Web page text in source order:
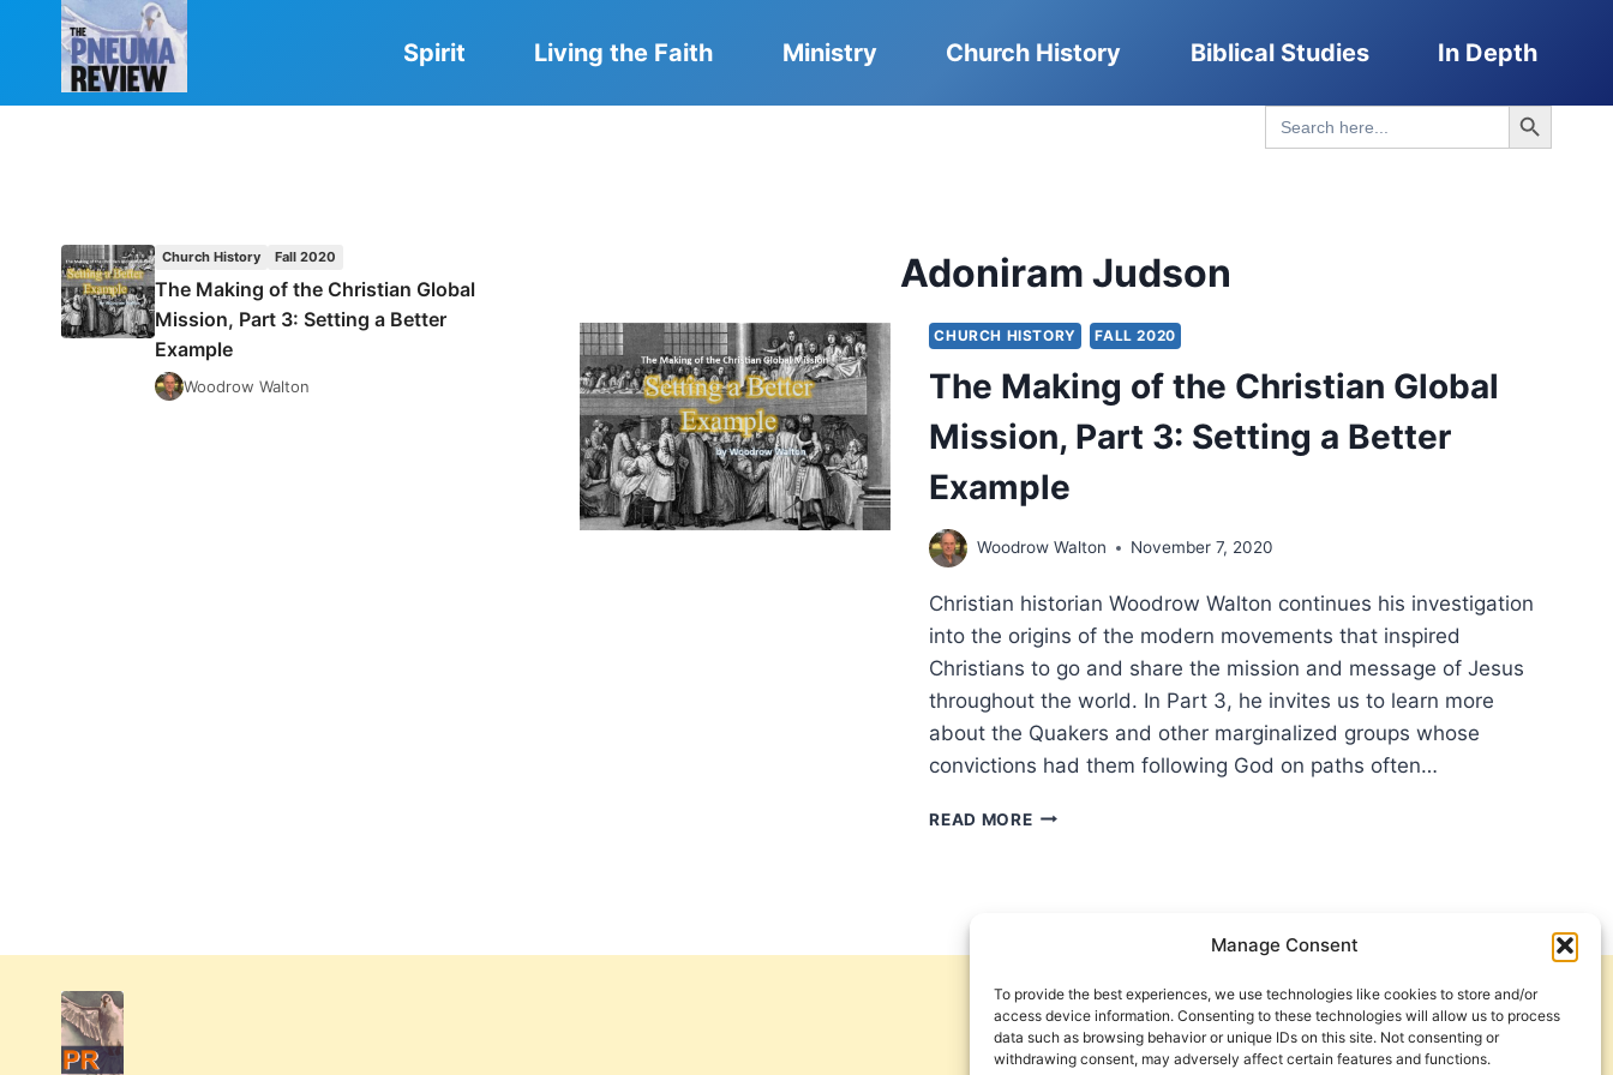
Manage Consent
To provide the best experiences, we use technologies like cookies to store and/or
access device information. Consenting to these technologies will allow us to process
data such as browsing behavior or unique IDs on this site. Not consenting or
withdrawing consent, may adversely affect certain features and functions.
Spirit Living the Faith Ministry Church History Biblical Studies In Depth
Search
for:
Search Button
Adoniram Judson
CHURCH HISTORY FALL 2020
The Making of the Christian Global
Mission, Part 3: Setting a Better
Example
Woodrow Walton November 7, 2020
Christian historian Woodrow Walton continues his investigation
into the origins of the modern movements that inspired
Christians to go and share the mission and message of Jesus
throughout the world. In Part 3, he invites us to learn more
about the Quakers and other marginalized groups whose
convictions had them following God on paths often…
READ MORETHE
PART
3:
SETTING
A
Church History Fall 2020
The Making of the Christian Global
Mission, Part 3: Setting a Better
Example
Woodrow Walton
Get Involved
Contact Us
Privacy Policy and Terms of Use